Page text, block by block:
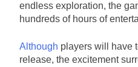
endless exploration, the
hundreds of hours of
Although players will have
release, the excitement